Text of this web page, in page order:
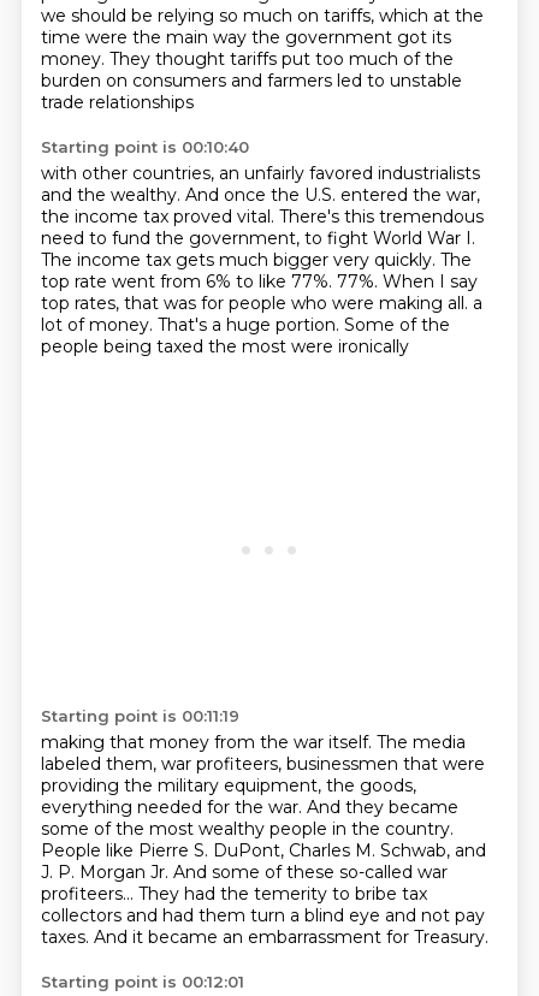
we should be relying so much on tariffs, which at the
time were the main way the government got its
money. They thought tariffs put too much of the
burden on consumers and farmers led to unstable
trade relationships
Starting point is 00:10:40
with other countries, an unfairly favored industrialists
and the wealthy. And once the U.S. entered the war,
the income tax proved vital. There's this tremendous
need to fund the government, to fight World War I.
The income tax gets much bigger very quickly. The
top rate went from 6% to like 77%. 77%. When I say
top rates, that was for people who were making all. a
lot of money. That's a huge portion. Some of the
people being taxed the most were ironically
Starting point is 00:11:19
making that money from the war itself. The media
labeled them, war profiteers, businessmen that were
providing the military equipment, the goods,
everything needed for the war. And they became
some of the most wealthy people in the country.
People like Pierre S. DuPont, Charles M. Schwab, and
J. P. Morgan Jr. And some of these so-called war
profiteers... They had the temerity to bribe tax
collectors and had them turn a blind eye and not pay
taxes. And it became an embarrassment for Treasury.
Starting point is 00:12:01